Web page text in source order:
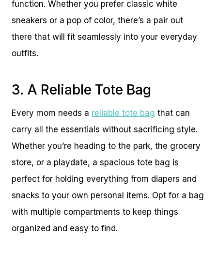
function. Whether you prefer classic white
sneakers or a pop of color, there’s a pair out
there that will fit seamlessly into your everyday
outfits.
3. A Reliable Tote Bag
Every mom needs a reliable tote bag that can
carry all the essentials without sacrificing style.
Whether you’re heading to the park, the grocery
store, or a playdate, a spacious tote bag is
perfect for holding everything from diapers and
snacks to your own personal items. Opt for a bag
with multiple compartments to keep things
organized and easy to find.